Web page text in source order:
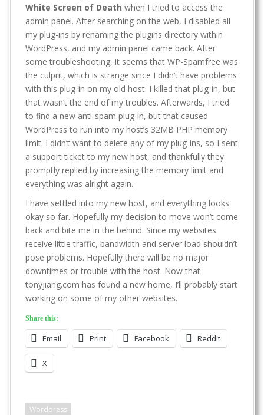
White Screen of Death when I tried to access the
admin panel. After searching on the web, I disabled all
my plug-ins by renaming the plugins directory within
WordPress, and my admin panel came back. After
some troubleshooting, it seems that WP-Spamfree was
the culprit, which is strange since I didn’t have problems
with this plug-in on my old host. I killed that plug-in, but
that wasn’t the end of my troubles. Afterwards, I tried
to find a new anti-spam plug-in, but that caused
WordPress to run into my host’s 32MB PHP memory
limit. I didn’t want to delete any of my plug-ins, so I sent
a support ticket to my new host, and thankfully they
promptly replied by increasing the memory limit and
everything was alright again.
I have settled into my new host, and everything looks
okay so far. Hopefully my decision to move won’t come
back and bite me in the behind. Since my websites
receive little traffic, bandwidth and server load shouldn’t
pose problems. Hopefully there will be no major
downtimes or trouble with the host. Now that
tonyjiang.com has found a new home, I’ll probably start
working on some of my other websites.
Share this:
Email Print Facebook Reddit
X
Wordpress